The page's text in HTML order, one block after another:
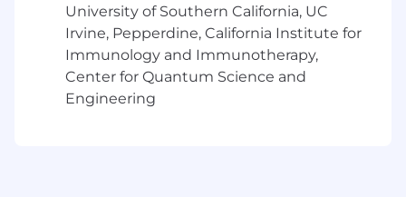
Excellent written and verbal
communication skills.
Strong organizational and time
management skills.
University of Southern California, UC
Irvine, Pepperdine, California Institute for
Immunology and Immunotherapy,
Center for Quantum Science and
Engineering